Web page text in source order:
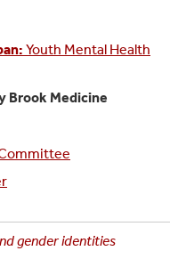
Youth Mental Health
Brook Medicine
gender identities